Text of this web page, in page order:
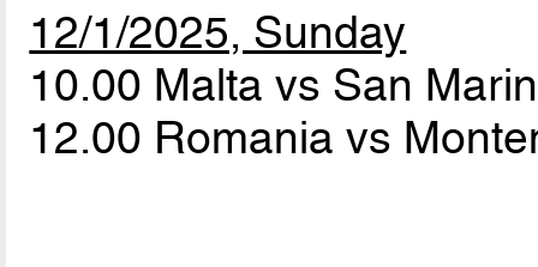
12/1/2025, Sunday
10.00 Malta vs San
12.00 Romania vs